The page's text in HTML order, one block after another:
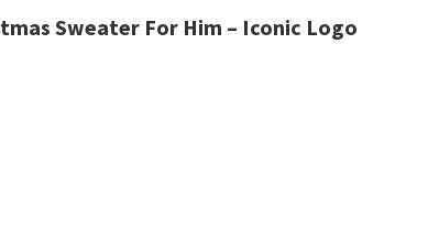
Sweater For Him – Iconic Logo